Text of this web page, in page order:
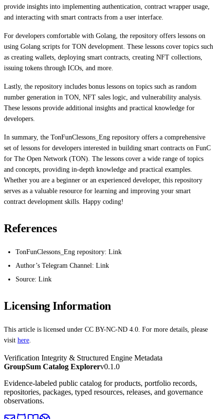
provide insights into implementing authentication, contract wrapper usage,
and interacting with smart contracts from a user interface.
For developers comfortable with Golang, the repository offers lessons on
using Golang scripts for TON development. These lessons cover topics such
as creating wallets, deploying smart contracts, creating NFT collections,
issuing tokens through ICOs, and more.
Lastly, the repository includes bonus lessons on topics such as random
number generation in TON, NFT sales logic, and vulnerability analysis.
These lessons provide additional insights and practical knowledge for
developers.
In summary, the TonFunClessons_Eng repository offers a comprehensive
set of lessons for developers interested in building smart contracts on FunC
for The Open Network (TON). The lessons cover a wide range of topics
and concepts, providing in-depth knowledge and practical examples.
Whether you are a beginner or an experienced developer, this repository
serves as a valuable resource for learning and improving your smart
contract development skills. Happy coding!
References
TonFunClessons_Eng repository: Link
Author’s Telegram Channel: Link
Source: Link
Licensing Information
This article is licensed under CC BY-NC-ND 4.0. For more details, please
visit here
Verification Integrity & Structured Engine Metadata
GroupSum Catalog Explorerv0.1.0
Evidence-labeled public catalog for products, portfolio records,
repositories, packages, typed resources, releases, and governance
observations.